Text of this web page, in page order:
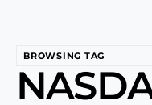
BROWSING TAG